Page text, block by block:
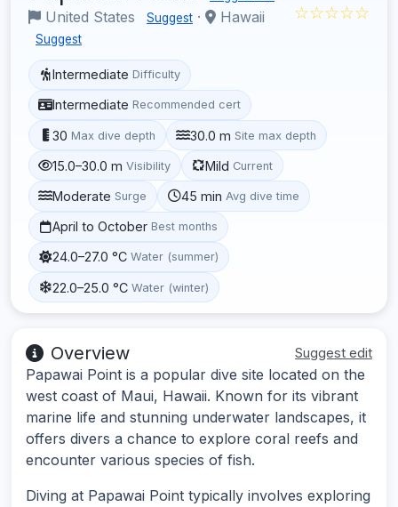
United States Suggest · Hawaii
Suggest
☆☆☆☆☆
Intermediate Difficulty
Intermediate Recommended cert
30 Max dive depth 30.0 m Site max depth
15.0–30.0 m Visibility Mild Current
Moderate Surge 45 min Avg dive time
April to October Best months
24.0–27.0 °C Water (summer)
22.0–25.0 °C Water (winter)
Overview Suggest edit
Papawai Point is a popular dive site located on the
west coast of Maui, Hawaii. Known for its vibrant
marine life and stunning underwater landscapes, it
offers divers a chance to explore coral reefs and
encounter various species of fish.
Diving at Papawai Point typically involves exploring